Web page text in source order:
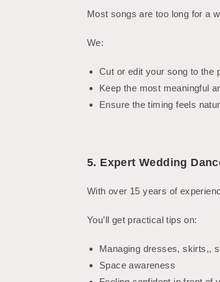
Most songs are too long for a
We:
Cut or edit your song to the
Keep the most meaningful
Ensure the timing feels
5. Expert Wedding
With over 15 years of
You’ll get practical tips on:
Managing dresses, skirts,,
Space awareness